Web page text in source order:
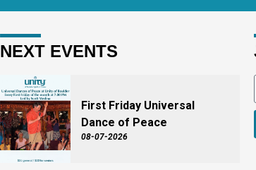
NEXT EVENTS
First Friday Universal
Dance of Peace
08-07-2026